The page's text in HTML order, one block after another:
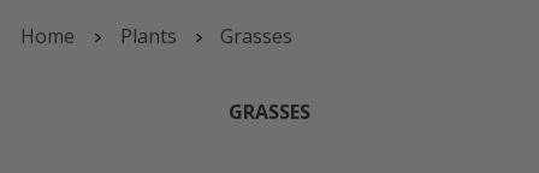
Home Plants Grasses
GRASSES